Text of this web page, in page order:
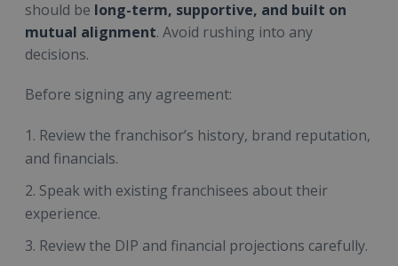
should be long-term, supportive, and built on
mutual alignment. Avoid rushing into any
decisions.
Before signing any agreement:
Review the franchisor’s history, brand reputation,
and financials.
Speak with existing franchisees about their
experience.
Review the DIP and financial projections carefully.